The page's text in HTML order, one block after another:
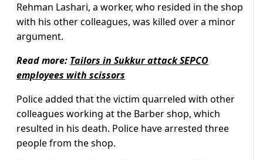
Rehman Lashari, a worker, who resided in the shop
with his other colleagues, was killed over a minor
argument.
Read more: Tailors in Sukkur attack SEPCO
employees with scissors
Police added that the victim quarreled with other
colleagues working at the Barber shop, which
resulted in his death. Police have arrested three
people from the shop.